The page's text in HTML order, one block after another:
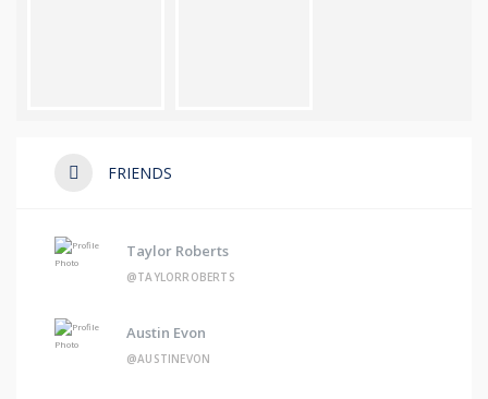
FRIENDS
Taylor Roberts
@TAYLORROBERTS
Austin Evon
@AUSTINEVON